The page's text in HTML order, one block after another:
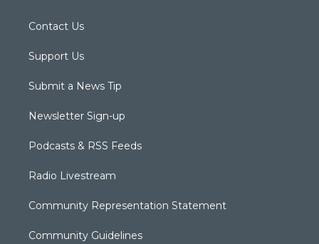
Contact Us
Support Us
Submit a News Tip
Newsletter Sign-up
Podcasts & RSS Feeds
Radio Livestream
Community Representation Statement
Community Guidelines